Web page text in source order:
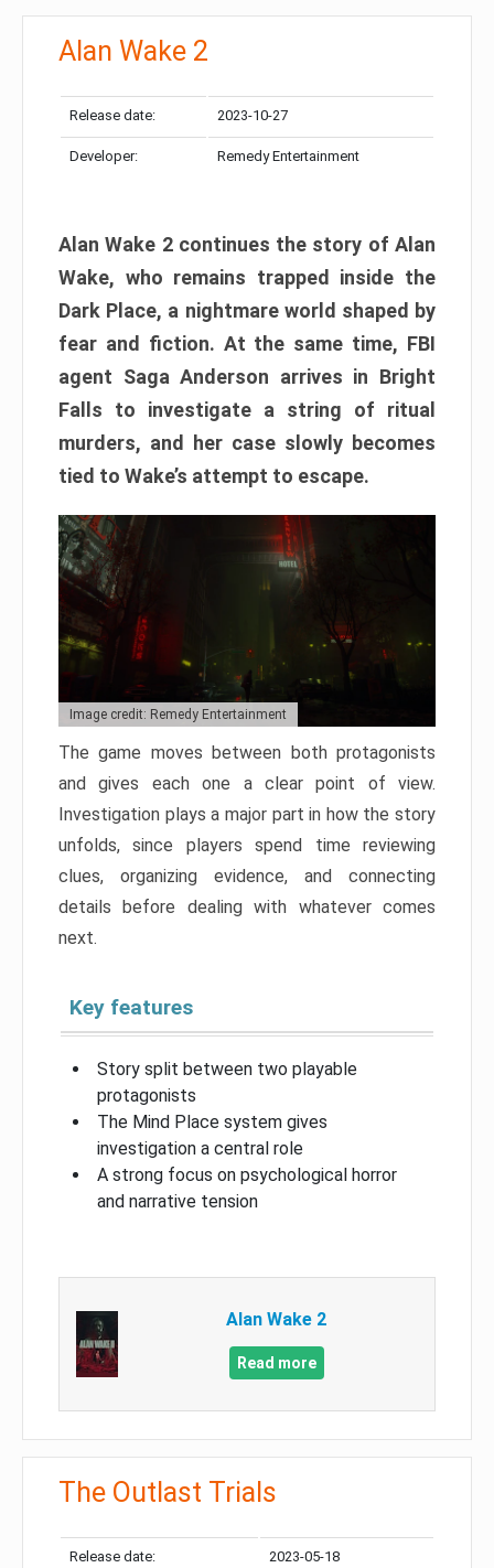
Alan Wake 2
Release date: 2023-10-27
Developer: Remedy Entertainment
Alan Wake 2 continues the story of Alan
Wake, who remains trapped inside the
Dark Place, a nightmare world shaped by
fear and fiction. At the same time, FBI
agent Saga Anderson arrives in Bright
Falls to investigate a string of ritual
murders, and her case slowly becomes
tied to Wake’s attempt to escape.
Image credit: Remedy Entertainment
The game moves between both protagonists
and gives each one a clear point of view.
Investigation plays a major part in how the story
unfolds, since players spend time reviewing
clues, organizing evidence, and connecting
details before dealing with whatever comes
next.
Key features
Story split between two playable
protagonists
The Mind Place system gives
investigation a central role
A strong focus on psychological horror
and narrative tension
Alan Wake 2
Read more
The Outlast Trials
Release date: 2023-05-18